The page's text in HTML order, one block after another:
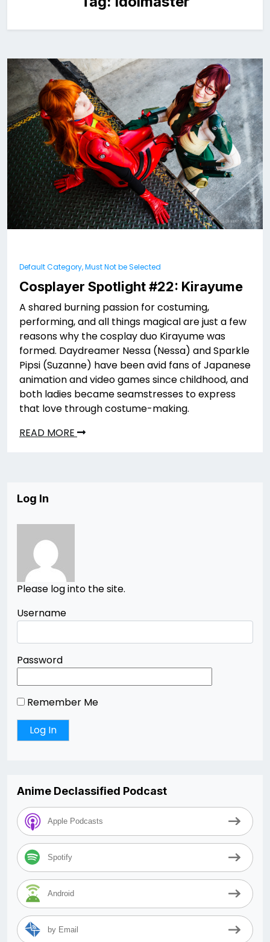
Default Category, Must Not be Selected
Cosplayer Spotlight #22: Kirayume
A shared burning passion for costuming,
performing, and all things magical are just a few
reasons why the cosplay duo Kirayume was
formed. Daydreamer Nessa (Nessa) and Sparkle
Pipsi (Suzanne) have been avid fans of Japanese
animation and video games since childhood, and
both ladies became seamstresses to express
that love through costume-making.
READ MORE
Log In
Please log into the site.
Username
Password
Remember Me
Anime Declassified Podcast
Apple Podcasts
Spotify
Android
by Email